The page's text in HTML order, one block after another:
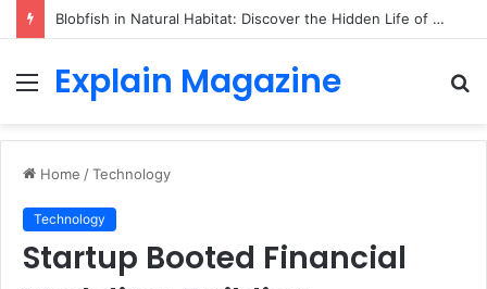
Blobfish in Natural Habitat: Discover the Hidden Life of the Deep-Sea Fish Beyond the Viral Myth
Menu
Explain Magazine
Home /Technology
Technology
Startup Booted Financial